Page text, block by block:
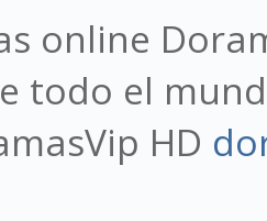
online
todo el
HD